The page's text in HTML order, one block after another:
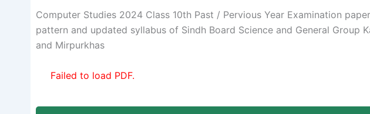
Computer Studies 2024 Class 10th Past / Pervious Year Examination
pattern and updated syllabus of Sindh Board Science and General Group
and Mirpurkhas
Failed to load PDF.